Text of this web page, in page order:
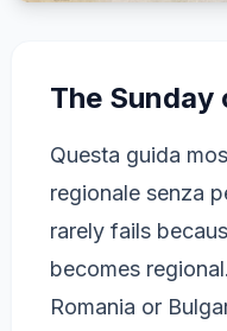
The
Questa guida
regionale senza
rarely fails
becomes
Romania or